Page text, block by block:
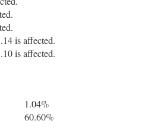
is affected.
is affected.
1.04%
60.60%